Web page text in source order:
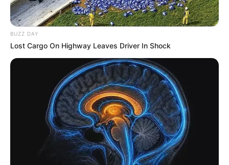
BUZZ DAY
Lost Cargo On Highway Leaves Driver In Shock